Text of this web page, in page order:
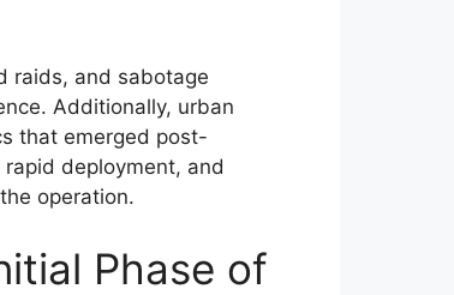
raids, and sabotage
Additionally, urban
that emerged post-
deployment, and
operation.
Phase of